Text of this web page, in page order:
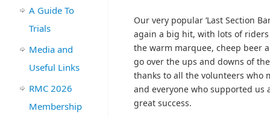
Our very popular ‘Last Section
again a big hit, with lots of
the warm marquee, cheep beer
go over the ups and downs of
thanks to all the volunteers who
and everyone who supported us
great success.
A Guide To
Trials
Media and
Useful Links
RMC 2026
Membership